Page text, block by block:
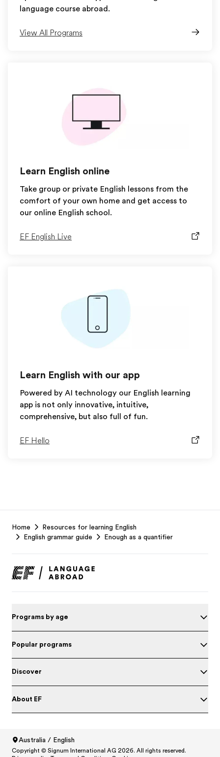
language course abroad.
View All Programs
Learn English online
Take group or private English lessons from the
comfort of your own home and get access to
our online English school.
EF English Live
Learn English with our app
Powered by AI technology our English learning
app is not only innovative, intuitive,
comprehensive, but also full of fun.
EF Hello
Footer
Home
Resources for learning English
English grammar guide
Enough as a quantifier
Programs by age
Popular programs
Discover
About EF
Australia / English
North America/Canada / English
Copyright © Signum International AG 2026. All rights reserved.